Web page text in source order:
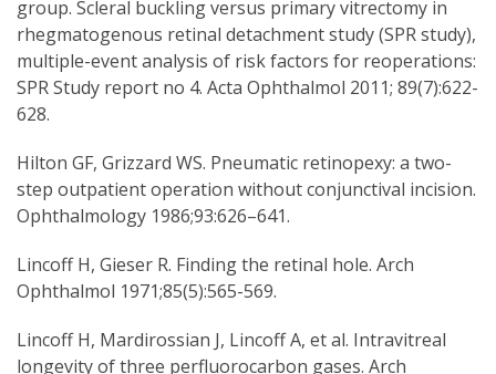
group. Scleral buckling versus primary vitrectomy in
rhegmatogenous retinal detachment study (SPR study),
multiple-event analysis of risk factors for reoperations:
SPR Study report no 4. Acta Ophthalmol 2011; 89(7):622-
628.
Hilton GF, Grizzard WS. Pneumatic retinopexy: a two-
step outpatient operation without conjunctival incision.
Ophthalmology 1986;93:626–641.
Lincoff H, Gieser R. Finding the retinal hole. Arch
Ophthalmol 1971;85(5):565-569.
Lincoff H, Mardirossian J, Lincoff A, et al. Intravitreal
longevity of three perfluorocarbon gases. Arch